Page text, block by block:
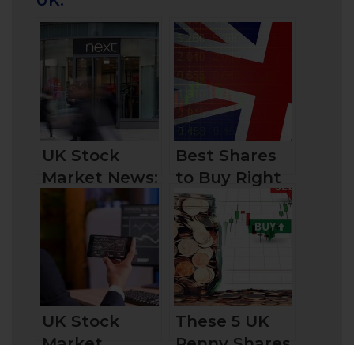
UK Stock
Market News:
Clothing
Retailer Next
Best Shares
to Buy Right
Now in the
UK
UK Stock
These 5 UK